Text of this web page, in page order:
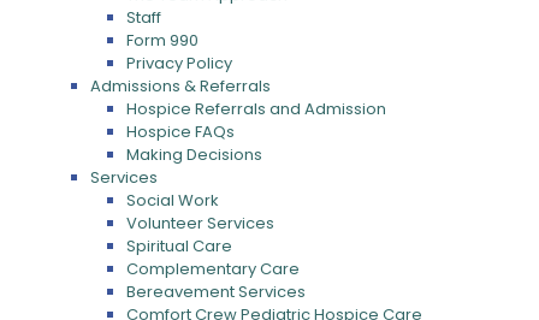
Staff
Form 990
Privacy Policy
Admissions & Referrals
Hospice Referrals and Admission
Hospice FAQs
Making Decisions
Services
Social Work
Volunteer Services
Spiritual Care
Complementary Care
Bereavement Services
Comfort Crew Pediatric Hospice Care